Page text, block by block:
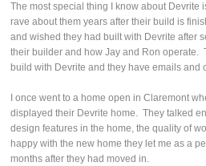
The most special thing I know about Devrite
rave about them years after their build is
and wished they had built with Devrite after
their builder and how Jay and Ron operate.
build with Devrite and they have emails and
I once went to a home open in Claremont
displayed their Devrite home. They talked
design features in the home, the quality of
happy with the new home they let me as a
months after they had moved in.